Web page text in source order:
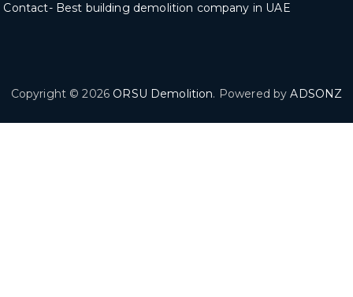
Contact- Best building demolition company in UAE
Copyright © 2026 ORSU Demolition. Powered byADSONZ